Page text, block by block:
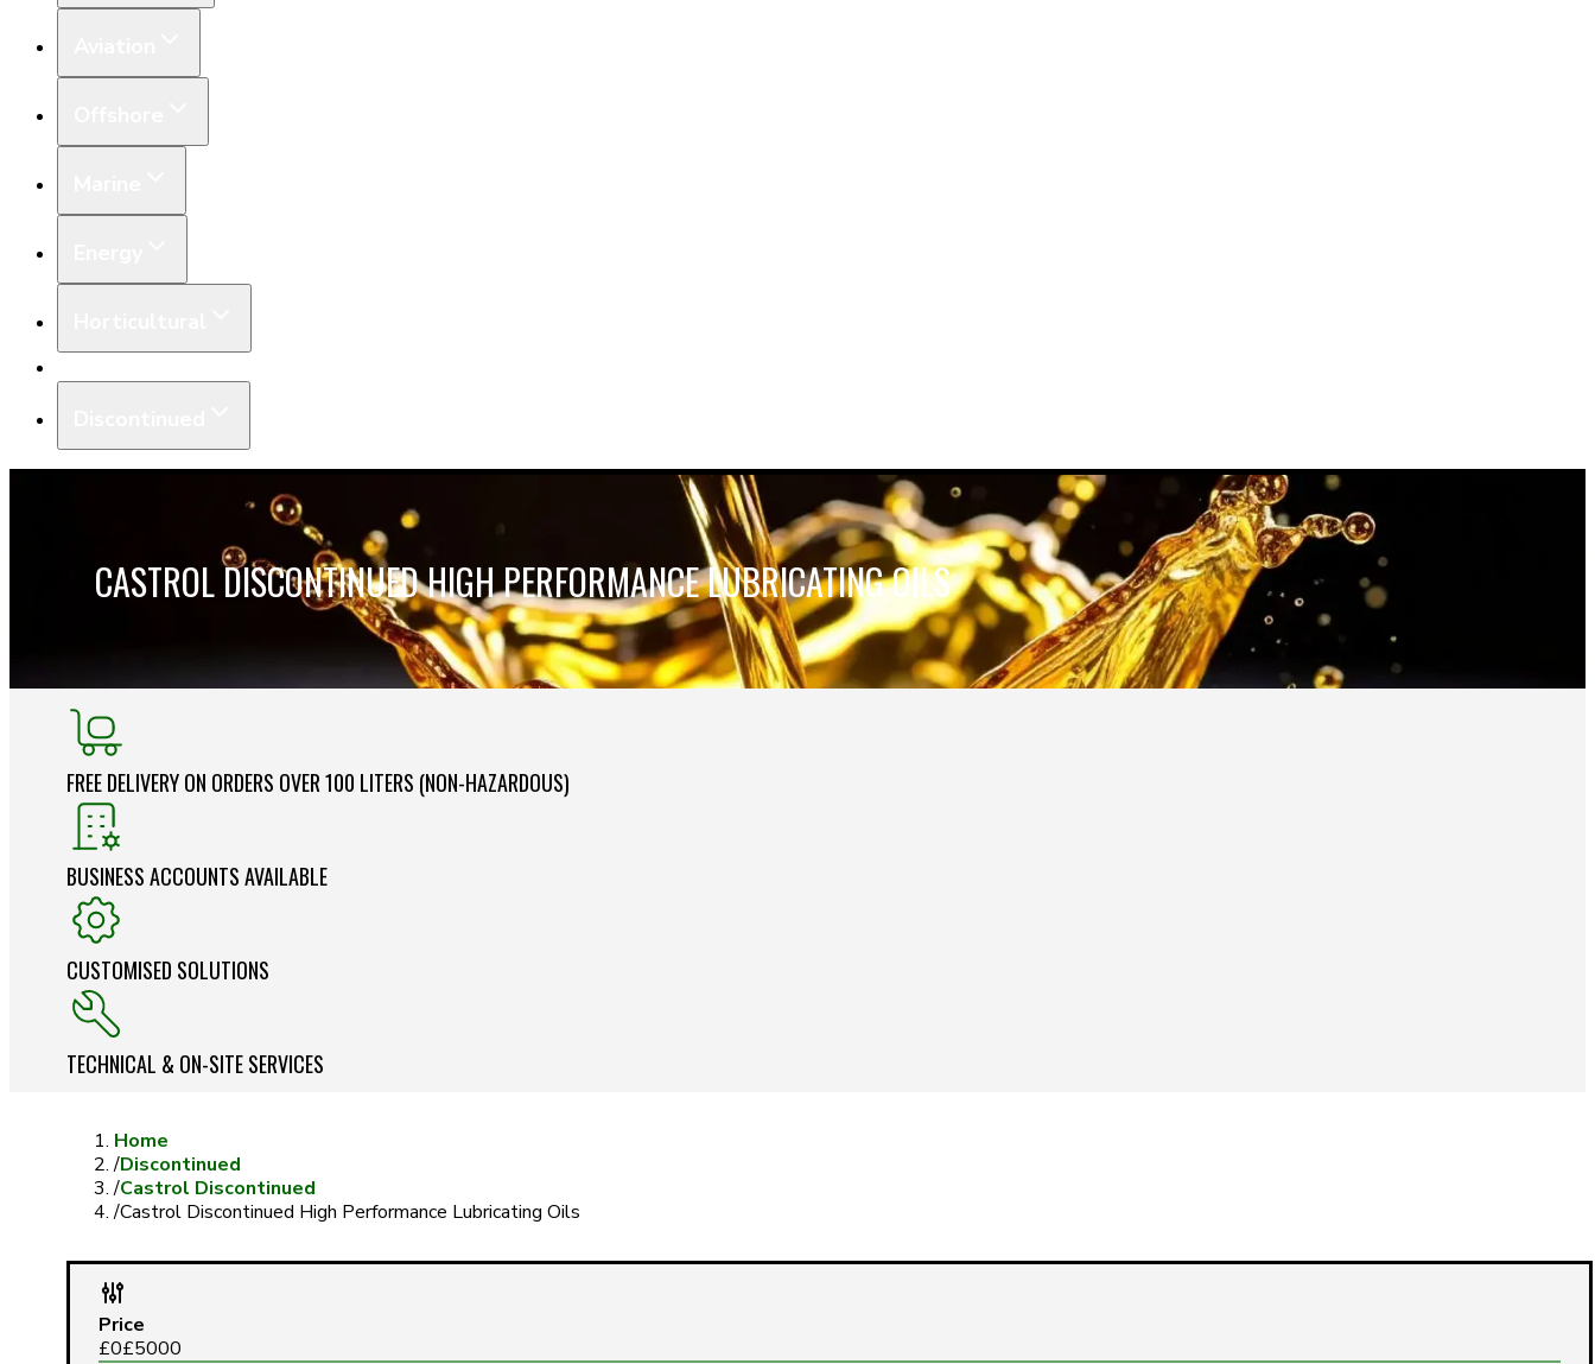
CASTROL DISCONTINUED HIGH PERFORMANCE LUBRICATING OILS
FREE DELIVERY ON ORDERS OVER 100 LITERS (NON-HAZARDOUS)
BUSINESS ACCOUNTS AVAILABLE
CUSTOMISED SOLUTIONS
TECHNICAL & ON-SITE SERVICES
Home
/Discontinued
/Castrol Discontinued
/Castrol Discontinued High Performance Lubricating Oils
Price
£0£5000